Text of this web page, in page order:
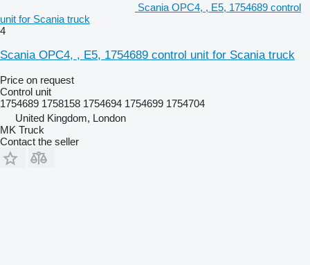
Scania OPC4, , E5, 1754689 control
unit for Scania truck
4
Scania OPC4, , E5, 1754689 control unit for Scania truck
Price on request
Control unit
1754689 1758158 1754694 1754699 1754704
United Kingdom, London
MK Truck
Contact the seller